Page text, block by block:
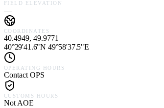
FIELD ELEVATION
—
COORDINATES
40.4949, 49.9771
40°29'41.6"N 49°58'37.5"E
OPERATING HOURS
Contact OPS
CUSTOMS HOURS
Not AOE